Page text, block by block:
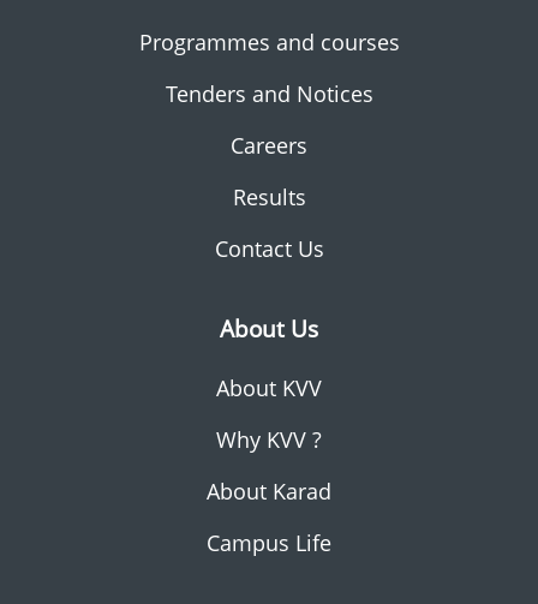
Programmes and courses
Tenders and Notices
Careers
Results
Contact Us
About Us
About KVV
Why KVV ?
About Karad
Campus Life